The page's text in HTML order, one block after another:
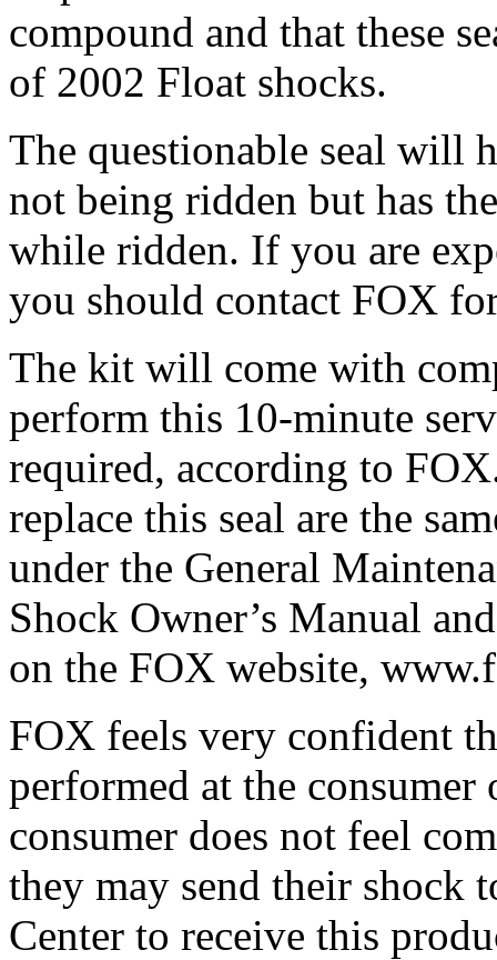
compound and that these
of 2002 Float shocks.
The questionable seal will
not being ridden but has
while ridden. If you are
you should contact FOX
The kit will come with
perform this 10-minute
required, according to
replace this seal are the
under the General
Shock Owner’s Manual
on the FOX website,
FOX feels very confident
performed at the
consumer does not feel
they may send their shock
Center to receive this